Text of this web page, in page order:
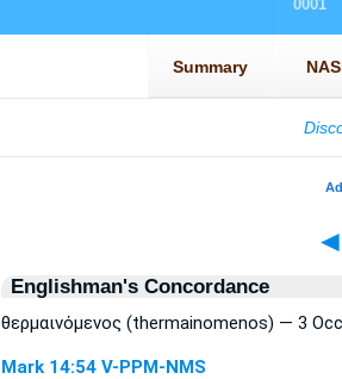
◄
Englishman's Concordance
θερμαινόμενος (thermainomenos) — 3
Mark 14:54 V-PPM-NMS